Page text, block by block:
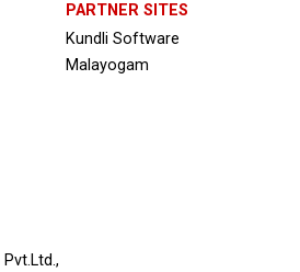
PARTNER SITES
Kundli Software
Malayogam